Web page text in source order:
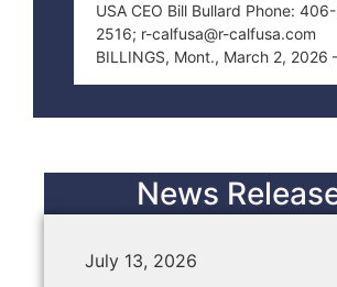
USA CEO Bill Bullard Phone:
2516; r-calfusa@r-calfusa.com
BILLINGS, Mont., March 2, 2026
News
July 13, 2026